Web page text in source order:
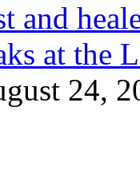
and
at the
24,